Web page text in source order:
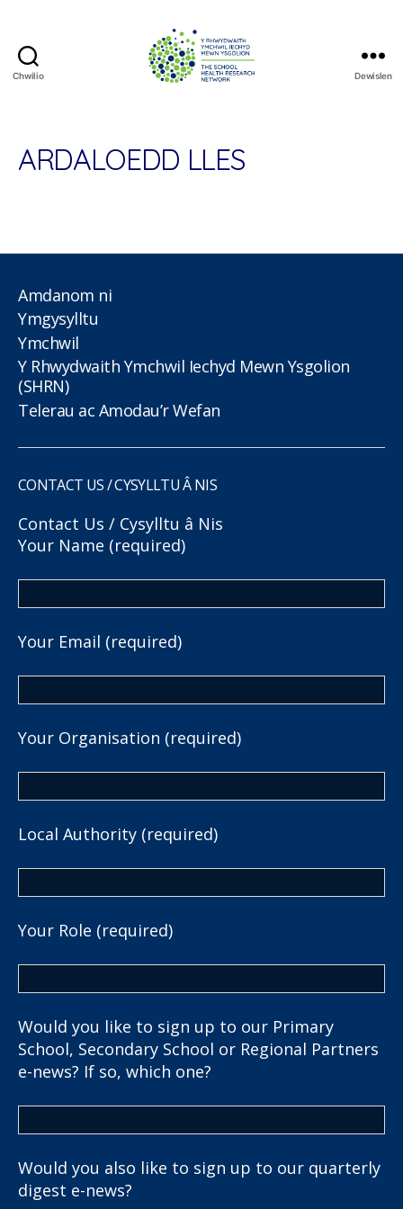
Chwilio
Research
Network
Dewislen
ARDALOEDD LLES
Amdanom ni
Ymgysylltu
Ymchwil
Y Rhwydwaith Ymchwil Iechyd Mewn Ysgolion
(SHRN)
Telerau ac Amodau’r Wefan
CONTACT US / CYSYLLTU Â NIS
Contact Us / Cysylltu â Nis
Your Name (required)
Your Email (required)
Your Organisation (required)
Local Authority (required)
Your Role (required)
Would you like to sign up to our Primary
School, Secondary School or Regional Partners
e-news? If so, which one?
Would you also like to sign up to our quarterly
digest e-news?